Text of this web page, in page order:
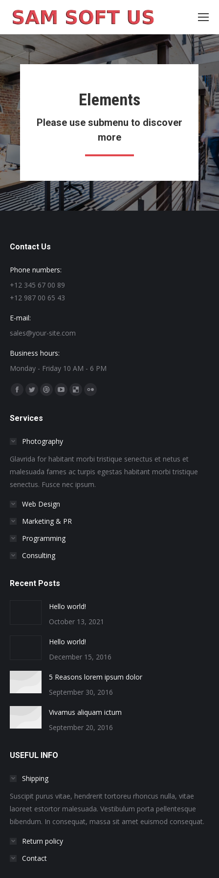
Elements
Please use submenu to discover
more
Contact Us
Phone numbers:
+12 345 67 00 89
+12 987 00 65 43
E-mail:
sales@your-site.com
Business hours:
Monday - Friday 10 AM - 6 PM
Find us on:
Facebook
opens
new
window
Twitter
opens
new
window
Dribbble
new
window
YouTube
new
window
Delicious
windowwindow
Services
Photography
Glavrida for habitant morbi tristique senectus et netus et
malesuada fames ac turpis egestas habitant morbi tristique
senectus. Fusce nec ipsum.
Web Design
Marketing & PR
Programming
Consulting
Recent Posts
Hello world!
October 13, 2021
Hello world!
December 15, 2016
5 Reasons lorem ipsum dolor
September 30, 2016
Vivamus aliquam ictum
September 20, 2016
USEFUL INFO
Shipping
Suscipit purus vitae, hendrerit tortoreu rhoncus nulla, vitae
laoreet estortor malesuada. Vestibulum porta pellentesque
bibendum. In consequat, massa sit amet euismod consequat.
Return policy
Contact